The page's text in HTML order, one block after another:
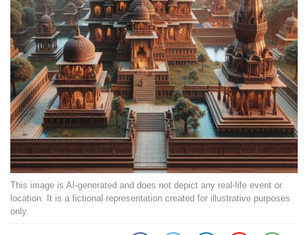
This image is AI-generated and does not depict any real-life event or
location. It is a fictional representation created for illustrative purposes
only.